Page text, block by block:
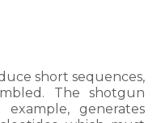
short sequences,
The shotgun
generates